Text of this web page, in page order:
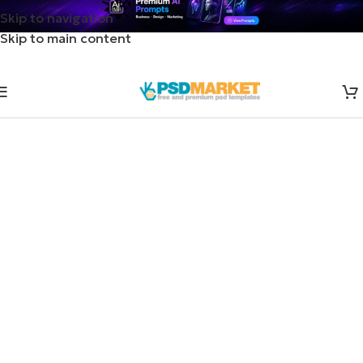
Skip to navigation
Skip to main content